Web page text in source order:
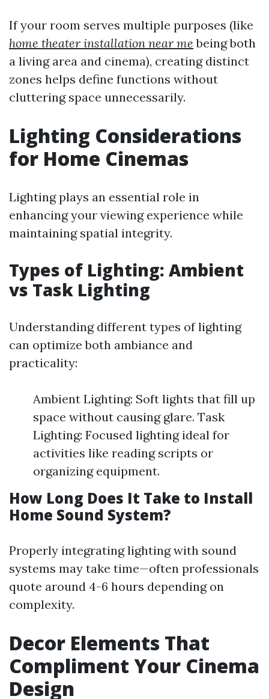
If your room serves multiple purposes (like
home theater installation near me being both
a living area and cinema), creating distinct
zones helps define functions without
cluttering space unnecessarily.
Lighting Considerations
for Home Cinemas
Lighting plays an essential role in
enhancing your viewing experience while
maintaining spatial integrity.
Types of Lighting: Ambient
vs Task Lighting
Understanding different types of lighting
can optimize both ambiance and
practicality:
Ambient Lighting: Soft lights that fill up
space without causing glare. Task
Lighting: Focused lighting ideal for
activities like reading scripts or
organizing equipment.
How Long Does It Take to Install
Home Sound System?
Properly integrating lighting with sound
systems may take time—often professionals
quote around 4-6 hours depending on
complexity.
Decor Elements That
Compliment Your Cinema
Design